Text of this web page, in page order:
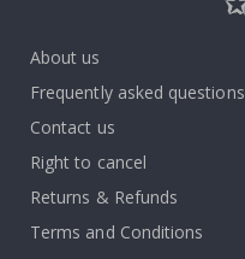
About us
Frequently asked questions
Contact us
Right to cancel
Returns & Refunds
Terms and Conditions